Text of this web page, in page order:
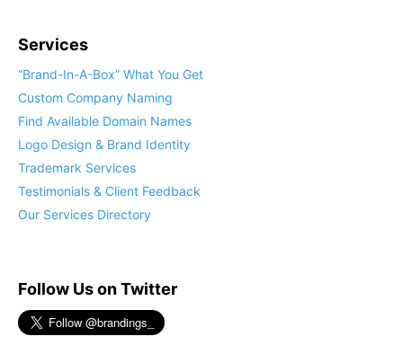
Services
“Brand-In-A-Box” What You Get
Custom Company Naming
Find Available Domain Names
Logo Design & Brand Identity
Trademark Services
Testimonials & Client Feedback
Our Services Directory
Follow Us on Twitter